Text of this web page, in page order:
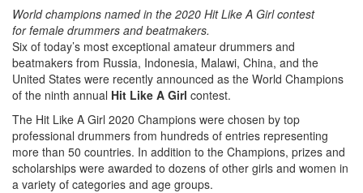
World champions named in the 2020 Hit Like A Girl contest
for female drummers and beatmakers.
Six of today’s most exceptional amateur drummers and
beatmakers from Russia, Indonesia, Malawi, China, and the
United States were recently announced as the World Champions
of the ninth annual Hit Like A Girl contest.
The Hit Like A Girl 2020 Champions were chosen by top
professional drummers from hundreds of entries representing
more than 50 countries. In addition to the Champions, prizes and
scholarships were awarded to dozens of other girls and women in
a variety of categories and age groups.